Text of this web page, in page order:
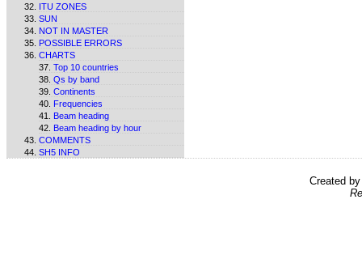
ITU ZONES
SUN
NOT IN MASTER
POSSIBLE ERRORS
CHARTS
Top 10 countries
Qs by band
Continents
Frequencies
Beam heading
Beam heading by hour
COMMENTS
SH5 INFO
Created